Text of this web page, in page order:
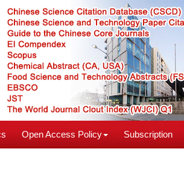
Open Access Policy Subscription